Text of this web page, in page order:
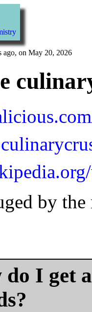
ago, on May 20, 2026
by the
I get